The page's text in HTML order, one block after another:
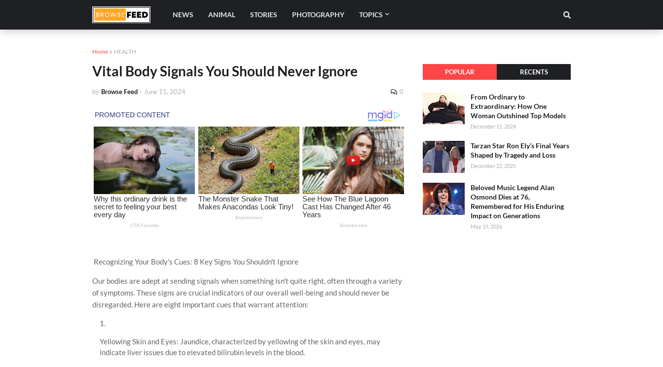
NEWS ANIMAL STORIES PHOTOGRAPHY TOPICS
Home HEALTH
Vital Body Signals You Should Never Ignore
by Browse Feed - June 11, 2024 0
Recognizing Your Body's Cues: 8 Key Signs You Shouldn't Ignore
Our bodies are adept at sending signals when something isn't quite right, often through a variety
of symptoms. These signs are crucial indicators of our overall well-being and should never be
disregarded. Here are eight important cues that warrant attention:
Yellowing Skin and Eyes: Jaundice, characterized by yellowing of the skin and eyes, may
indicate liver issues due to elevated bilirubin levels in the blood.
POPULAR RECENTS
From Ordinary to
Extraordinary: How One
Woman Outshined Top Models
December 11, 2024
Tarzan Star Ron Ely’s Final Years
Shaped by Tragedy and Loss
December 22, 2025
Beloved Music Legend Alan
Osmond Dies at 76,
Remembered for His Enduring
Impact on Generations
May 15, 2026